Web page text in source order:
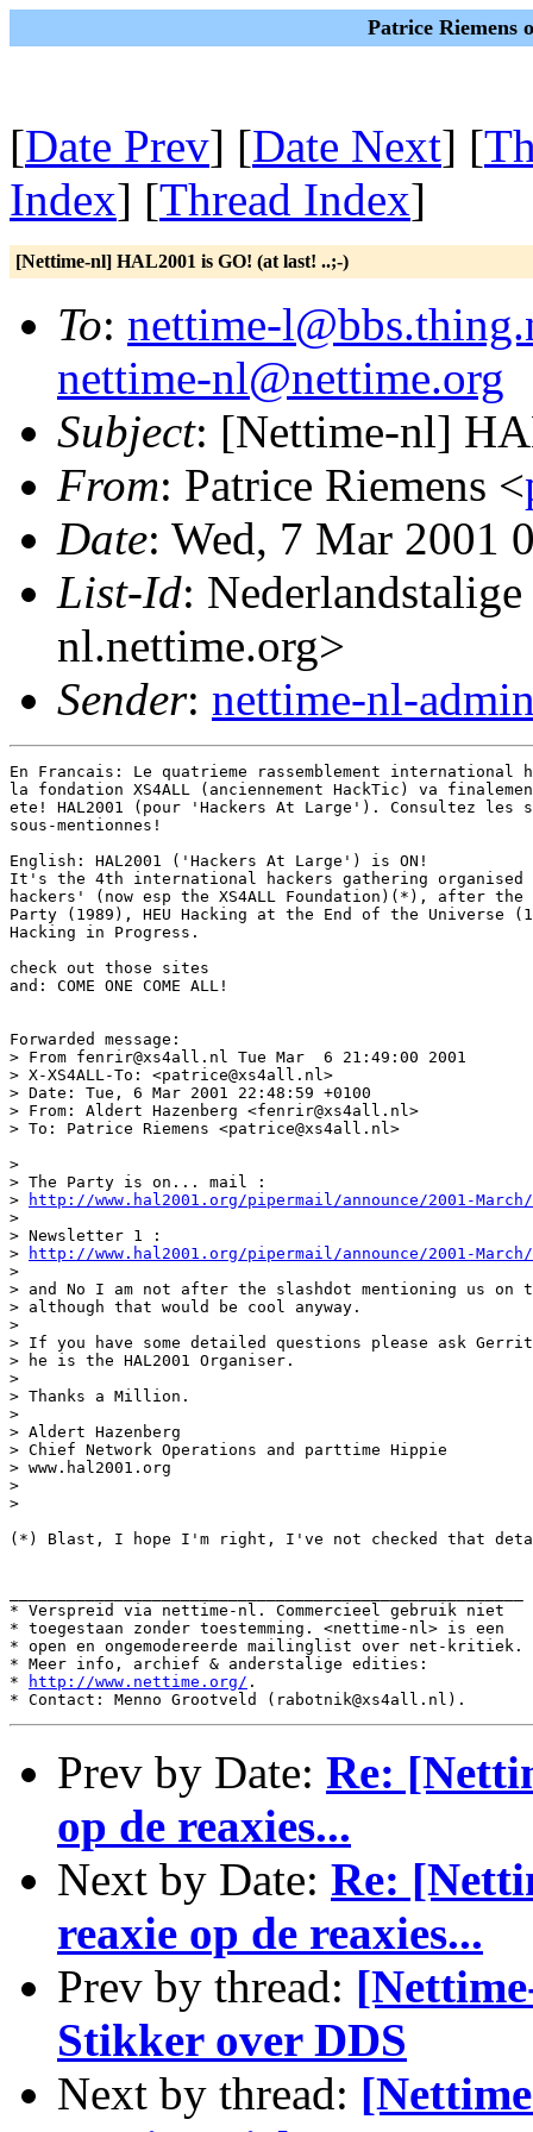
Patrice Riemens
[Date Prev] [Date Next] [
Index] [Thread Index]
[Nettime-nl] HAL2001 is GO! (at last! ..;-)
To: nettime-
nettime-nl@nettime.org
Subject: [Nettime-nl]
From: Patrice Riemens <
Date: Wed, 7 Mar 2001
List-Id:
nl.nettime.org>
Sender: nettime-nl-
En Francais: Le quatrieme rassemblement international
la fondation XS4ALL (anciennement HackTic) va
ete! HAL2001 (pour 'Hackers At Large'). Consultez les
sous-mentionnes!
English: HAL2001 ('Hackers At Large') is ON!
It's the 4th international hackers gathering organised
hackers' (now esp the XS4ALL Foundation)(*), after the
Party (1989), HEU Hacking at the End of the Universe
Hacking in Progress.
check out those sites
and: COME ONE COME ALL!
Forwarded message:
> From fenrir@xs4all.nl Tue Mar  6 21:49:00 2001
> X-XS4ALL-To: <patrice@xs4all.nl>
> Date: Tue, 6 Mar 2001 22:48:59 +0100
> From: Aldert Hazenberg <fenrir@xs4all.nl>
> To: Patrice Riemens <patrice@xs4all.nl>
>
> The Party is on... mail :
>
http://www.hal2001.org/pipermail/announce/2001-
>
> Newsletter 1 :
>
http://www.hal2001.org/pipermail/announce/2001-
>
> and No I am not after the slashdot mentioning us on
> although that would be cool anyway.
>
> If you have some detailed questions please ask
> he is the HAL2001 Organiser.
>
> Thanks a Million.
>
> Aldert Hazenberg
> Chief Network Operations and parttime Hippie
> www.hal2001.org
>
>
(*) Blast, I hope I'm right, I've not checked that
* Verspreid via nettime-nl. Commercieel gebruik niet
* toegestaan zonder toestemming. <nettime-nl> is een
* open en ongemodereerde mailinglist over net-kritiek.
* Meer info, archief & anderstalige edities:
*
http://www.nettime.org/ .
Prev by Date: Re:
op de reaxies...
Next by Date: Re:
reaxie op de reaxies...
Prev by thread:
Stikker over DDS
Next by thread: